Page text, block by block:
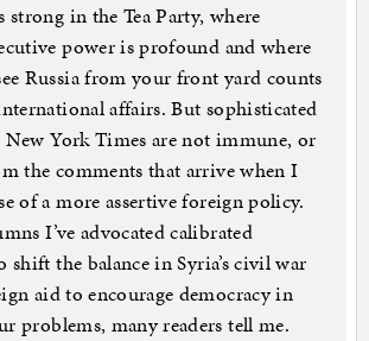
in the Tea Party, where
power is profound and where
Russia from your front yard counts
affairs. But sophisticated
New York Times are not immune, or
the comments that arrive when I
of a more assertive foreign policy.
I’ve advocated calibrated
the balance in Syria’s civil war
aid to encourage democracy in
problems, many readers tell me.